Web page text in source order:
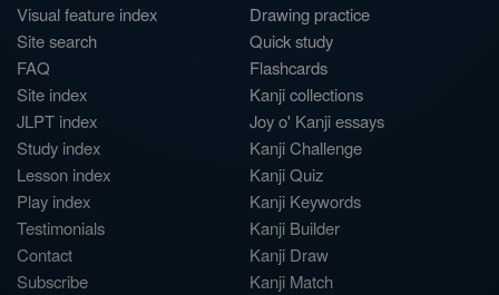
Visual feature index
Site search
FAQ
Site index
JLPT index
Study index
Lesson index
Play index
Testimonials
Contact
Subscribe
Drawing practice
Quick study
Flashcards
Kanji collections
Joy o' Kanji essays
Kanji Challenge
Kanji Quiz
Kanji Keywords
Kanji Builder
Kanji Draw
Kanji Match